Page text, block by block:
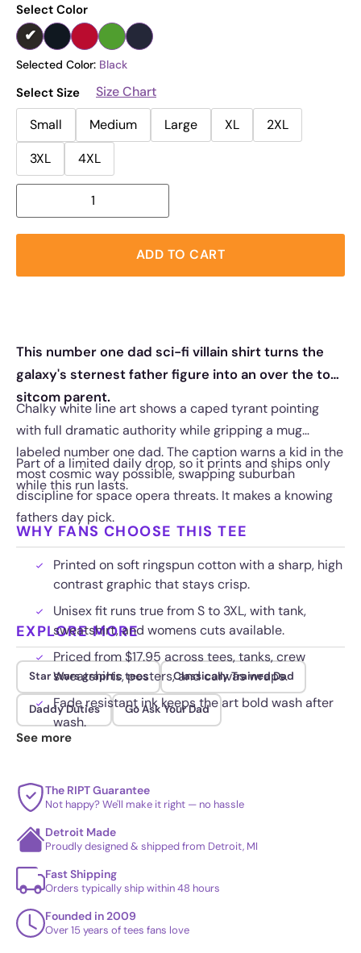
Select Color
Selected Color: Black
Select Size
Size Chart
Small
Medium Large XL
2XL
3XL
4XL
ADD TO CART
This number one dad sci-fi villain shirt turns the
galaxy's sternest father figure into an over the top
sitcom parent.
Chalky white line art shows a caped tyrant pointing
with full dramatic authority while gripping a mug
labeled number one dad. The caption warns a kid in the
most cosmic way possible, swapping suburban
discipline for space opera threats. It makes a knowing
fathers day pick.
Part of a limited daily drop, so it prints and ships only
while this run lasts.
WHY FANS CHOOSE THIS TEE
Printed on soft ringspun cotton with a sharp, high
contrast graphic that stays crisp.
Unisex fit runs true from S to 3XL, with tank,
sweatshirt, and womens cuts available.
Priced from $17.95 across tees, tanks, crew
sweatshirts, posters, and canvas wraps.
Fade resistant ink keeps the art bold wash after
wash.
EXPLORE MORE
Star Wars graphic tees Classically Trained Dad
Daddy Duties Go Ask Your Dad
See more
The RIPT Guarantee
Not happy? We'll make it right — no hassle
Detroit Made
Proudly designed & shipped from Detroit, MI
Fast Shipping
Orders typically ship within 48 hours
Founded in 2009
Over 15 years of tees fans love